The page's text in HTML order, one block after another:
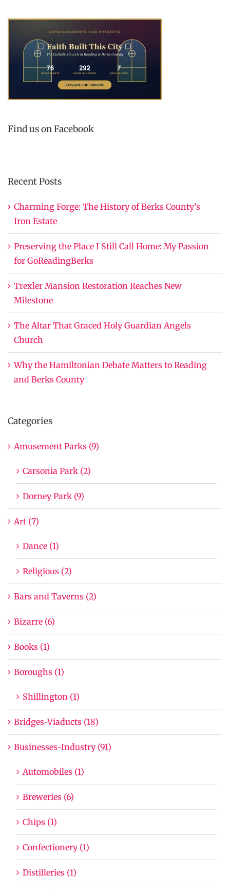
Find us on Facebook
Recent Posts
Charming Forge: The History of Berks County’s
Iron Estate
Preserving the Place I Still Call Home: My Passion
for GoReadingBerks
Trexler Mansion Restoration Reaches New
Milestone
The Altar That Graced Holy Guardian Angels
Church
Why the Hamiltonian Debate Matters to Reading
and Berks County
Categories
Amusement Parks (9)
Carsonia Park (2)
Dorney Park (9)
Art (7)
Dance (1)
Religious (2)
Bars and Taverns (2)
Bizarre (6)
Books (1)
Boroughs (1)
Shillington (1)
Bridges-Viaducts (18)
Businesses-Industry (91)
Automobiles (1)
Breweries (6)
Chips (1)
Confectionery (1)
Distilleries (1)